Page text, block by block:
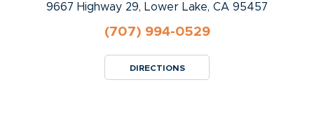
9667 Highway 29, Lower Lake, CA 95457
(707) 994-0529
DIRECTIONS